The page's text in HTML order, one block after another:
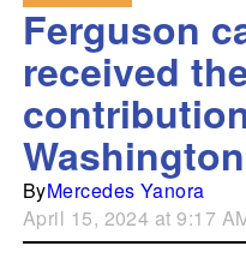
Ferguson
received
ByMercedes Yanora
April 15, 2024 at 9:17